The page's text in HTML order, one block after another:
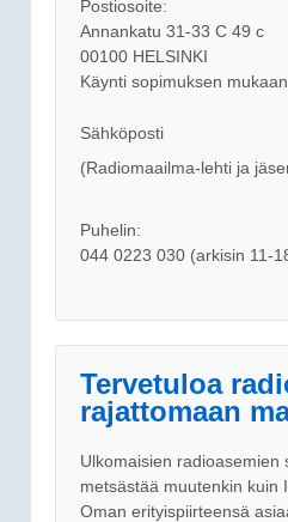
Postiosoite:
Annankatu 31-33 C 49 c
00100 HELSINKI
Käynti sopimuksen mukaan.
Sähköposti
(Radiomaailma-lehti ja
Puhelin:
044 0223 030 (arkisin 11-
Tervetuloa
rajattomaan
Ulkomaisien radioasemien
metsästää muutenkin kuin
Oman erityispiirteensä